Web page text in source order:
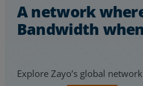
A network
Bandwidth
Explore Zayo’s global